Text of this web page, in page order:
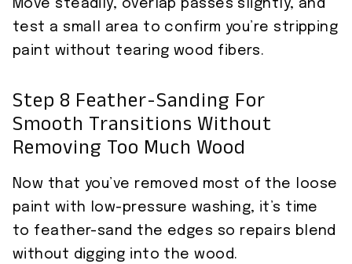
Move steadily, overlap passes slightly, and
test a small area to confirm you’re stripping
paint without tearing wood fibers.
Step 8 Feather-Sanding For
Smooth Transitions Without
Removing Too Much Wood
Now that you’ve removed most of the loose
paint with low-pressure washing, it’s time
to feather-sand the edges so repairs blend
without digging into the wood.